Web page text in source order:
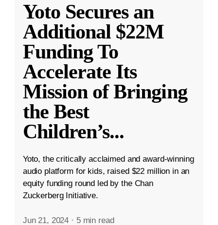
Yoto Secures an
Additional $22M
Funding To
Accelerate Its
Mission of Bringing
the Best
Children’s...
Yoto, the critically acclaimed and award-winning
audio platform for kids, raised $22 million in an
equity funding round led by the Chan
Zuckerberg Initiative.
Jun 21, 2024 · 5 min read